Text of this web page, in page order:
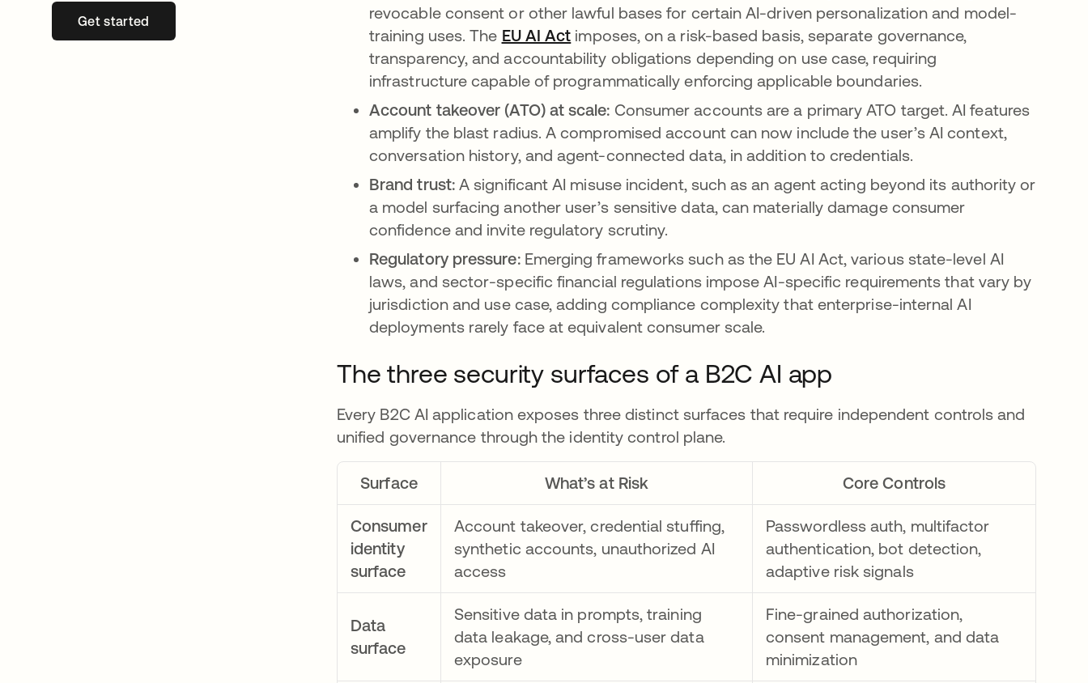
Get startedopens in a new tab
revocable consent or other lawful bases for certain AI-driven personalization and model-
training uses. The EU AI Act opens in a new tab
imposes, on a risk-based basis, separate governance,
transparency, and accountability obligations depending on use case, requiring
infrastructure capable of programmatically enforcing applicable boundaries.
Account takeover (ATO) at scale: Consumer accounts are a primary ATO target. AI features
amplify the blast radius. A compromised account can now include the user’s AI context,
conversation history, and agent-connected data, in addition to credentials.
Brand trust:A significant AI misuse incident, such as an agent acting beyond its authority or
a model surfacing another user’s sensitive data, can materially damage consumer
confidence and invite regulatory scrutiny.
Regulatory pressure: Emerging frameworks such as the EU AI Act, various state-level AI
laws, and sector-specific financial regulations impose AI-specific requirements that vary by
jurisdiction and use case, adding compliance complexity that enterprise-internal AI
deployments rarely face at equivalent consumer scale.
The three security surfaces of a B2C AI app
Every B2C AI application exposes three distinct surfaces that require independent controls and
unified governance through the identity control plane.
Surface What’s at Risk Core Controls
Consumer
identity
surface
Account takeover, credential stuffing,
synthetic accounts, unauthorized AI
access
Passwordless auth, multifactor
authentication, bot detection,
adaptive risk signals
Data
surface
Sensitive data in prompts, training
data leakage, and cross-user data
exposure
Fine-grained authorization,
consent management, and data
minimization